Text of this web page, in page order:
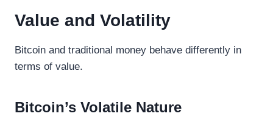
Value and Volatility
Bitcoin and traditional money behave differently in
terms of value.
Bitcoin’s Volatile Nature